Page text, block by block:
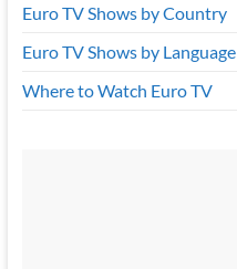
Euro TV Shows by Country
Euro TV Shows by Language
Where to Watch Euro TV